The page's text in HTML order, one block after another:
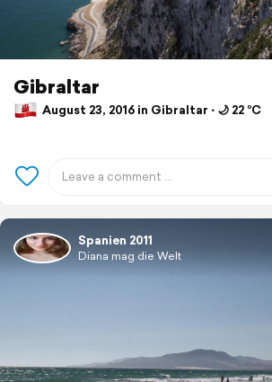
Gibraltar
August 23, 2016 in Gibraltar ⋅ 🌙 22 °C
Spanien 2011
Diana mag die Welt